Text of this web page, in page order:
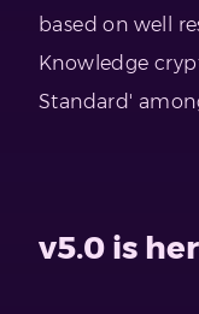
based on well
Knowledge
Standard'
v5.0 is